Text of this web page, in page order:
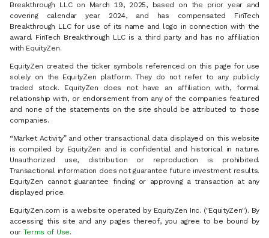
Breakthrough LLC on March 19, 2025, based on the prior year and
covering calendar year 2024, and has compensated FinTech
Breakthrough LLC for use of its name and logo in connection with the
award. FinTech Breakthrough LLC is a third party and has no affiliation
with EquityZen.
EquityZen created the ticker symbols referenced on this page for use
solely on the EquityZen platform. They do not refer to any publicly
traded stock. EquityZen does not have an affiliation with, formal
relationship with, or endorsement from any of the companies featured
and none of the statements on the site should be attributed to those
companies.
“Market Activity” and other transactional data displayed on this website
is compiled by EquityZen and is confidential and historical in nature.
Unauthorized use, distribution or reproduction is prohibited.
Transactional information does not guarantee future investment results.
EquityZen cannot guarantee finding or approving a transaction at any
displayed price.
EquityZen.com is a website operated by EquityZen Inc. ("EquityZen"). By
accessing this site and any pages thereof, you agree to be bound by
our Terms of Use.